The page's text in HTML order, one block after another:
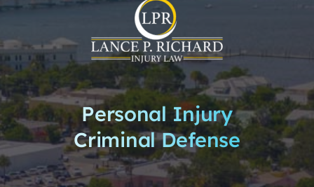
Practice Areas
News & Highlights
Privacy PolicyPersonal Injury
Criminal Defense